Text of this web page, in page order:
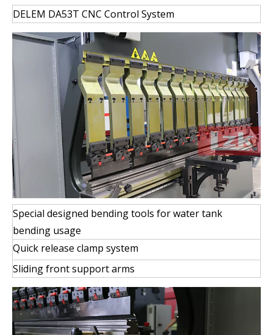
DELEM DA53T CNC Control System
Special designed bending tools for water tank
bending usage
Quick release clamp system
Sliding front support arms